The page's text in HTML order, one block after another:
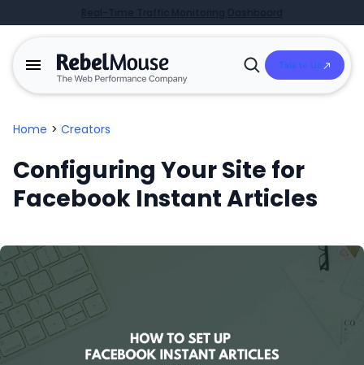
Open
Talk to Us
Home > Creators
Configuring Your Site for
Facebook Instant Articles